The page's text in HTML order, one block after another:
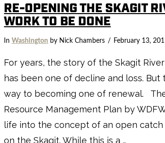
RE-OPENING THE SKAGIT
WORK TO BE DONE
InWashington by Nick Chambers February 13,
For years, the story of the Skagit
has been one of decline and loss. But
way to becoming one of renewal.
Resource Management Plan by
life into the concept of an open catch
on the Skagit. While this is a …